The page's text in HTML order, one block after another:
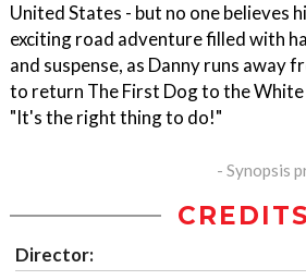
United States - but no one believes
exciting road adventure filled with
and suspense, as Danny runs away
to return The First Dog to the White
"It's the right thing to do!"
- Synopsis
CREDITS
Director: